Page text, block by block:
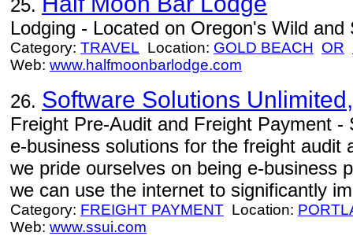
25.
Lodging - Located on Oregon's Wild and
Category: TRAVEL Location: GOLD BEACH OR
Web: www.halfmoonbarlodge.com
26. Software Solutions
Freight Pre-Audit and Freight Payment -
e-business solutions for the freight audit
we pride ourselves on being e-business
we can use the internet to significantly
Category: FREIGHT PAYMENT Location:
Web: www.ssui.com